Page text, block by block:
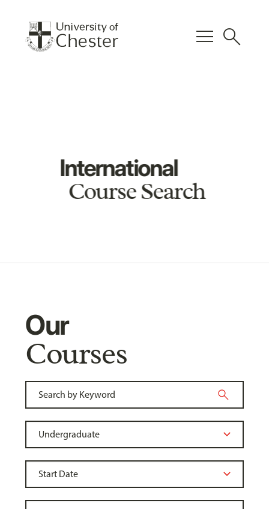
menu search
International
Course Search
Our
Courses